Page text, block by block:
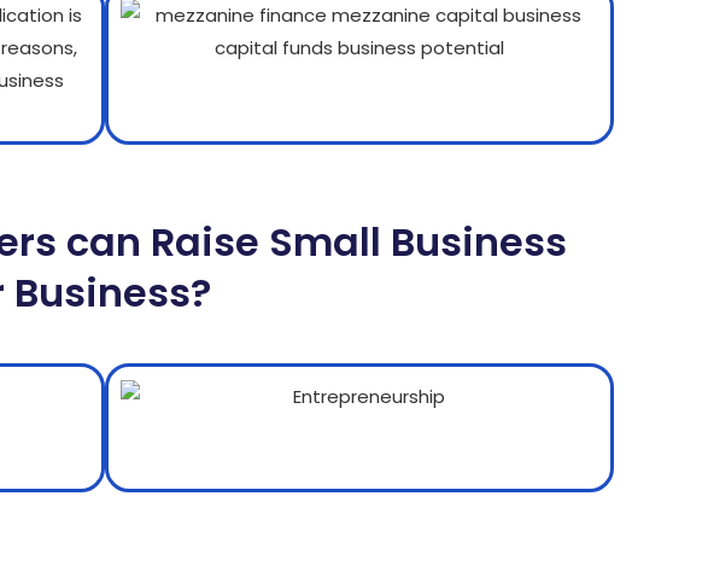
can Raise Small Business